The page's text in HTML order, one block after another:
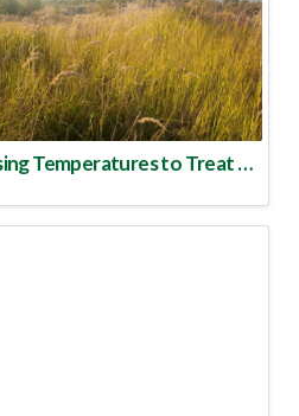
Take Advantage of Rising Temperatures to Treat for Fire Ants